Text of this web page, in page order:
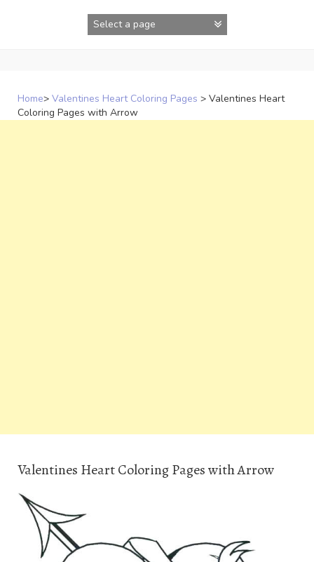
Home> Valentines Heart Coloring Pages > Valentines Heart
Coloring Pages with Arrow
Valentines Heart Coloring Pages with Arrow